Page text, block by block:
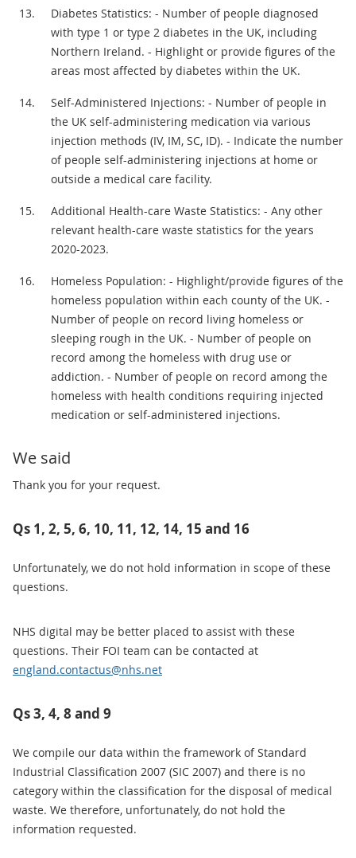
Diabetes Statistics: - Number of people diagnosed
with type 1 or type 2 diabetes in the UK, including
Northern Ireland. - Highlight or provide figures of the
areas most affected by diabetes within the UK.
Self-Administered Injections: - Number of people in
the UK self-administering medication via various
injection methods (IV, IM, SC, ID). - Indicate the number
of people self-administering injections at home or
outside a medical care facility.
Additional Health-care Waste Statistics: - Any other
relevant health-care waste statistics for the years
2020-2023.
Homeless Population: - Highlight/provide figures of the
homeless population within each county of the UK. -
Number of people on record living homeless or
sleeping rough in the UK. - Number of people on
record among the homeless with drug use or
addiction. - Number of people on record among the
homeless with health conditions requiring injected
medication or self-administered injections.
We said
Thank you for your request.
Qs 1, 2, 5, 6, 10, 11, 12, 14, 15 and 16
Unfortunately, we do not hold information in scope of these
questions.
NHS digital may be better placed to assist with these
questions. Their FOI team can be contacted at
england.contactus@nhs.net
Qs 3, 4, 8 and 9
We compile our data within the framework of Standard
Industrial Classification 2007 (SIC 2007) and there is no
category within the classification for the disposal of medical
waste. We therefore, unfortunately, do not hold the
information requested.